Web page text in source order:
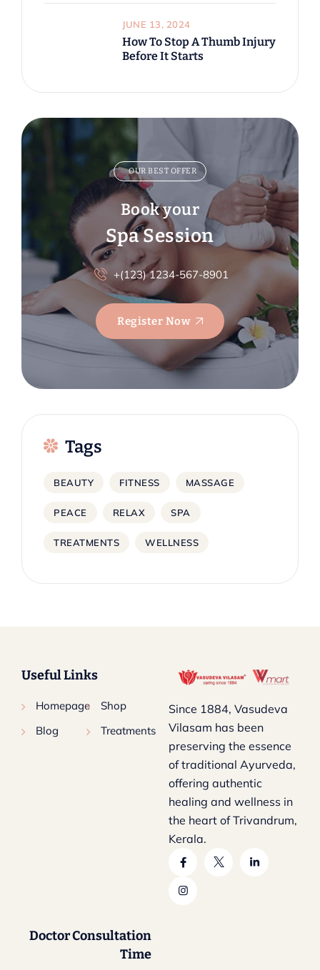
How To Stop A Thumb Injury
Before It Starts
JUNE 13, 2024
OUR BEST OFFER
Book your
Spa Session
+(123) 1234-567-8901
Register Now
Tags
BEAUTY FITNESS MASSAGE
PEACE RELAX SPA
TREATMENTS WELLNESS
Useful Links
Homepage
Shop
Blog
Treatments
Since 1884, Vasudeva
Vilasam has been
preserving the essence
of traditional Ayurveda,
offering authentic
healing and wellness in
the heart of Trivandrum,
Kerala.
Doctor Consultation
Time